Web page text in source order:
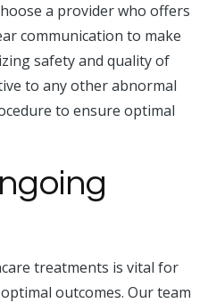
a provider who offers
communication to make
safety and quality of
to any other abnormal
to ensure optimal
treatments is vital for
outcomes. Our team